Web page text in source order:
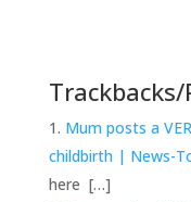
Mum posts a
childbirth | News-
here […]